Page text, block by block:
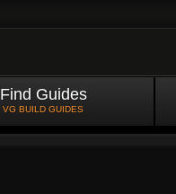
Find Guides
VG BUILD GUIDES